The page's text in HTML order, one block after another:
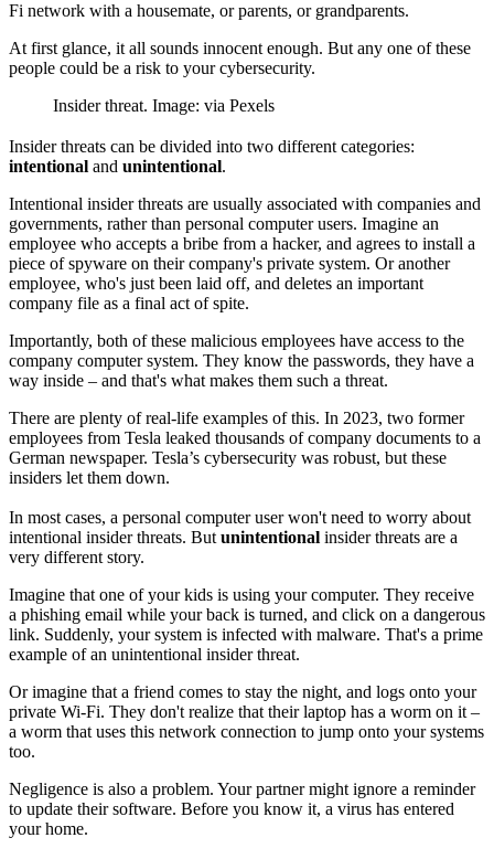
Fi network with a housemate, or parents, or grandparents.
At first glance, it all sounds innocent enough. But any one of these
people could be a risk to your cybersecurity.
Insider threat. Image: via Pexels
Insider threats can be divided into two different categories:
intentional and unintentional.
Intentional insider threats are usually associated with companies and
governments, rather than personal computer users. Imagine an
employee who accepts a bribe from a hacker, and agrees to install a
piece of spyware on their company's private system. Or another
employee, who's just been laid off, and deletes an important
company file as a final act of spite.
Importantly, both of these malicious employees have access to the
company computer system. They know the passwords, they have a
way inside – and that's what makes them such a threat.
There are plenty of real-life examples of this. In 2023, two former
employees from Tesla leaked thousands of company documents to a
German newspaper. Tesla’s cybersecurity was robust, but these
insiders let them down.
In most cases, a personal computer user won't need to worry about
intentional insider threats. But unintentional insider threats are a
very different story.
Imagine that one of your kids is using your computer. They receive
a phishing email while your back is turned, and click on a dangerous
link. Suddenly, your system is infected with malware. That's a prime
example of an unintentional insider threat.
Or imagine that a friend comes to stay the night, and logs onto your
private Wi-Fi. They don't realize that their laptop has a worm on it –
a worm that uses this network connection to jump onto your systems
too.
Negligence is also a problem. Your partner might ignore a reminder
to update their software. Before you know it, a virus has entered
your home.